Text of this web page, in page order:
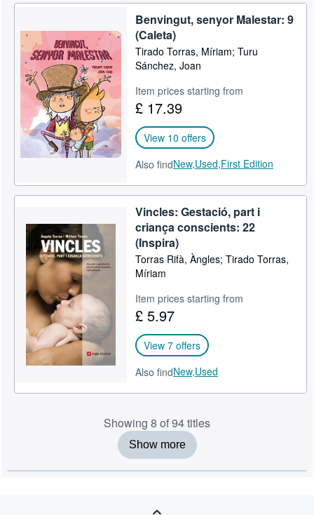
Benvingut, senyor Malestar: 9
(Caleta)
Tirado Torras, Míriam; Turu
Sánchez, Joan
Item prices starting from
£ 17.39
View 10 offers
Also findNew,Used,First Edition
Vincles: Gestació, part i
criança conscients: 22
(Inspira)
Torras Rifà, Àngles; Tirado Torras,
Míriam
Item prices starting from
£ 5.97
View 7 offers
Also findNew,Used
Showing 8 of 94 titles
Show more